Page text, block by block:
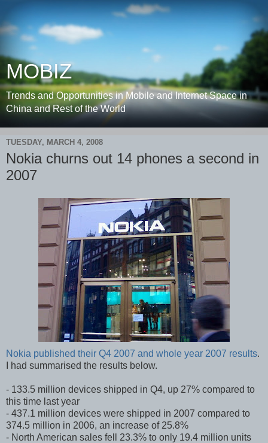
MOBIZ
Trends and Opportunities in Mobile and Internet Space in
China and Rest of the World
TUESDAY, MARCH 4, 2008
Nokia churns out 14 phones a second in
2007
Nokia published their Q4 2007 and whole year 2007 results.
I had summarised the results below.
- 133.5 million devices shipped in Q4, up 27% compared to
this time last year
- 437.1 million devices were shipped in 2007 compared to
374.5 million in 2006, an increase of 25.8%
- North American sales fell 23.3% to only 19.4 million units